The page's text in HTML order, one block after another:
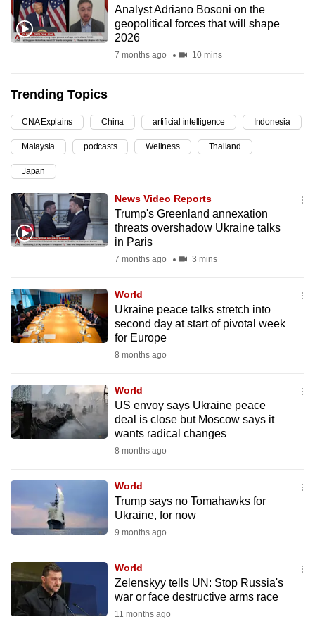
Analyst Adriano Bosoni on the
geopolitical forces that will shape
2026
7 months ago 10 mins
Trending Topics
CNA Explains China artificial intelligence Indonesia
Malaysia podcasts Wellness Thailand
Japan
News Video Reports
Trump's Greenland annexation
threats overshadow Ukraine talks
in Paris
7 months ago 3 mins
World
Ukraine peace talks stretch into
second day at start of pivotal week
for Europe
8 months ago
World
US envoy says Ukraine peace
deal is close but Moscow says it
wants radical changes
8 months ago
World
Trump says no Tomahawks for
Ukraine, for now
9 months ago
World
Zelenskyy tells UN: Stop Russia's
war or face destructive arms race
11 months ago
can
possibly
continue,
upgrade
to
a
supported
or,
for
the
download
the
mobile
app.
Upgraded
but
still
having